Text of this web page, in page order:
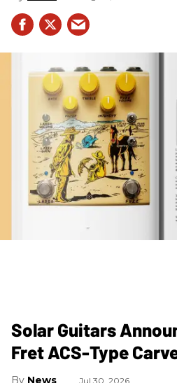
Solar Guitars
Fret ACS-Type
News Jul 30, 2026